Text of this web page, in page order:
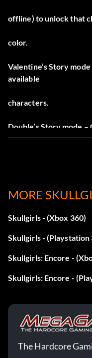
offline) to unlock that
color.
Valentine’s Story
available
characters.
Double’s Story mode
Valentine.
MORE
Skullgirls - (Xbox 360)
Skullgirls - (Playstation
Skullgirls: Encore -
Skullgirls: Encore -
The Hardcore